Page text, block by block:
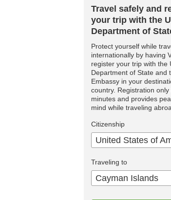
Travel safely and
your trip with the
Department of
Protect yourself while
internationally by having
register your trip with the
Department of State and
Embassy in your
country. Registration only
minutes and provides
mind while traveling
Citizenship
Traveling to
Cayman Islands